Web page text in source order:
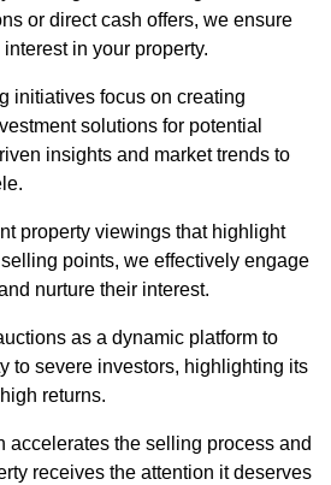
or direct cash offers, we ensure
in your property.
initiatives focus on creating
solutions for potential
insights and market trends to
property viewings that highlight
points, we effectively engage
nurture their interest.
as a dynamic platform to
to severe investors, highlighting its
returns.
accelerates the selling process and
receives the attention it deserves